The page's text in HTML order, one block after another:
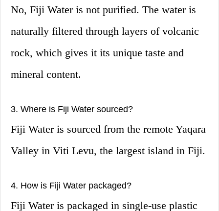
No, Fiji Water is not purified. The water is
naturally filtered through layers of volcanic
rock, which gives it its unique taste and
mineral content.
3. Where is Fiji Water sourced?
Fiji Water is sourced from the remote Yaqara
Valley in Viti Levu, the largest island in Fiji.
4. How is Fiji Water packaged?
Fiji Water is packaged in single-use plastic